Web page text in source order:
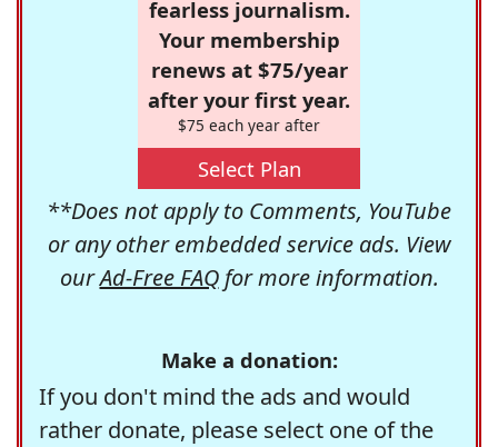
fearless journalism.
Your membership
renews at $75/year
after your first year.
$75 each year after
Select Plan
**Does not apply to Comments, YouTube
or any other embedded service ads. View
ourAd-Free FAQfor more information.
Make a donation:
If you don't mind the ads and would
rather donate, please select one of the